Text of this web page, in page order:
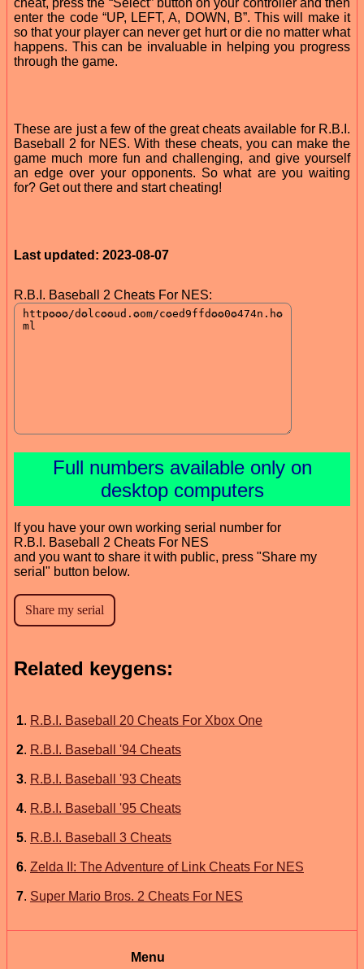
enter the code “UP, LEFT, A, DOWN, B”. This will make it
so that your player can never get hurt or die no matter what
happens. This can be invaluable in helping you progress
through the game.
These are just a few of the great cheats available for R.B.I.
Baseball 2 for NES. With these cheats, you can make the
game much more fun and challenging, and give yourself
an edge over your opponents. So what are you waiting
for? Get out there and start cheating!
Last updated: 2023-08-07
R.B.I. Baseball 2 Cheats For NES:
Full numbers available only on
desktop computers
If you have your own working serial number for
R.B.I. Baseball 2 Cheats For NES
and you want to share it with public, press "Share my
serial" button below.
Related keygens:
1. R.B.I. Baseball 20 Cheats For Xbox One
2. R.B.I. Baseball '94 Cheats
3. R.B.I. Baseball '93 Cheats
4. R.B.I. Baseball '95 Cheats
5. R.B.I. Baseball 3 Cheats
6. Zelda II: The Adventure of Link Cheats For NES
7. Super Mario Bros. 2 Cheats For NES
Menu